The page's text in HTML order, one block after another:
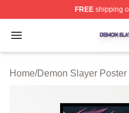
FREEshipping
Open menu
Demon Slayer Shop
Home/Demon Slayer Poster